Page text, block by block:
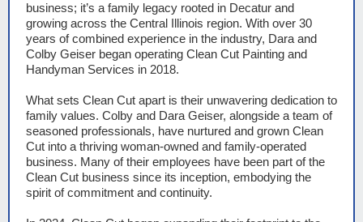
business; it’s a family legacy rooted in Decatur and
growing across the Central Illinois region. With over 30
years of combined experience in the industry, Dara and
Colby Geiser began operating Clean Cut Painting and
Handyman Services in 2018.
What sets Clean Cut apart is their unwavering dedication to
family values. Colby and Dara Geiser, alongside a team of
seasoned professionals, have nurtured and grown Clean
Cut into a thriving woman-owned and family-operated
business. Many of their employees have been part of the
Clean Cut business since its inception, embodying the
spirit of commitment and continuity.